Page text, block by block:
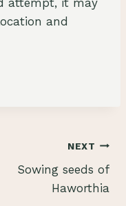
attempt, it may
and
NEXT
Sowing seeds of
Haworthia